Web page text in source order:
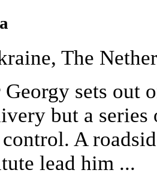
The
sets out
but a series
A
lead him ...